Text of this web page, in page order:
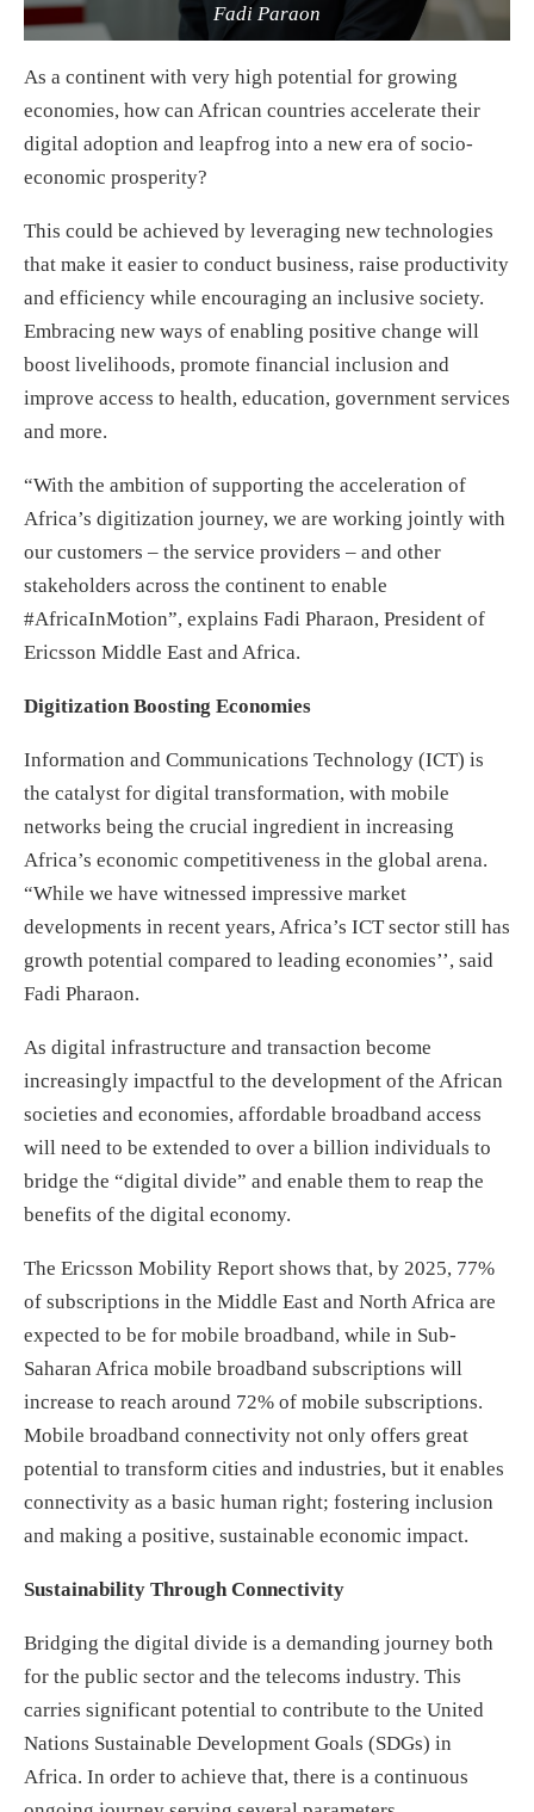
Fadi Paraon
As a continent with very high potential for growing
economies, how can African countries accelerate their
digital adoption and leapfrog into a new era of socio-
economic prosperity?
This could be achieved by leveraging new technologies
that make it easier to conduct business, raise productivity
and efficiency while encouraging an inclusive society.
Embracing new ways of enabling positive change will
boost livelihoods, promote financial inclusion and
improve access to health, education, government services
and more.
“With the ambition of supporting the acceleration of
Africa’s digitization journey, we are working jointly with
our customers – the service providers – and other
stakeholders across the continent to enable
#AfricaInMotion”, explains Fadi Pharaon, President of
Ericsson Middle East and Africa.
Digitization Boosting Economies
Information and Communications Technology (ICT) is
the catalyst for digital transformation, with mobile
networks being the crucial ingredient in increasing
Africa’s economic competitiveness in the global arena.
“While we have witnessed impressive market
developments in recent years, Africa’s ICT sector still has
growth potential compared to leading economies’’, said
Fadi Pharaon.
As digital infrastructure and transaction become
increasingly impactful to the development of the African
societies and economies, affordable broadband access
will need to be extended to over a billion individuals to
bridge the “digital divide” and enable them to reap the
benefits of the digital economy.
The Ericsson Mobility Report shows that, by 2025, 77%
of subscriptions in the Middle East and North Africa are
expected to be for mobile broadband, while in Sub-
Saharan Africa mobile broadband subscriptions will
increase to reach around 72% of mobile subscriptions.
Mobile broadband connectivity not only offers great
potential to transform cities and industries, but it enables
connectivity as a basic human right; fostering inclusion
and making a positive, sustainable economic impact.
Sustainability Through Connectivity
Bridging the digital divide is a demanding journey both
for the public sector and the telecoms industry. This
carries significant potential to contribute to the United
Nations Sustainable Development Goals (SDGs) in
Africa. In order to achieve that, there is a continuous